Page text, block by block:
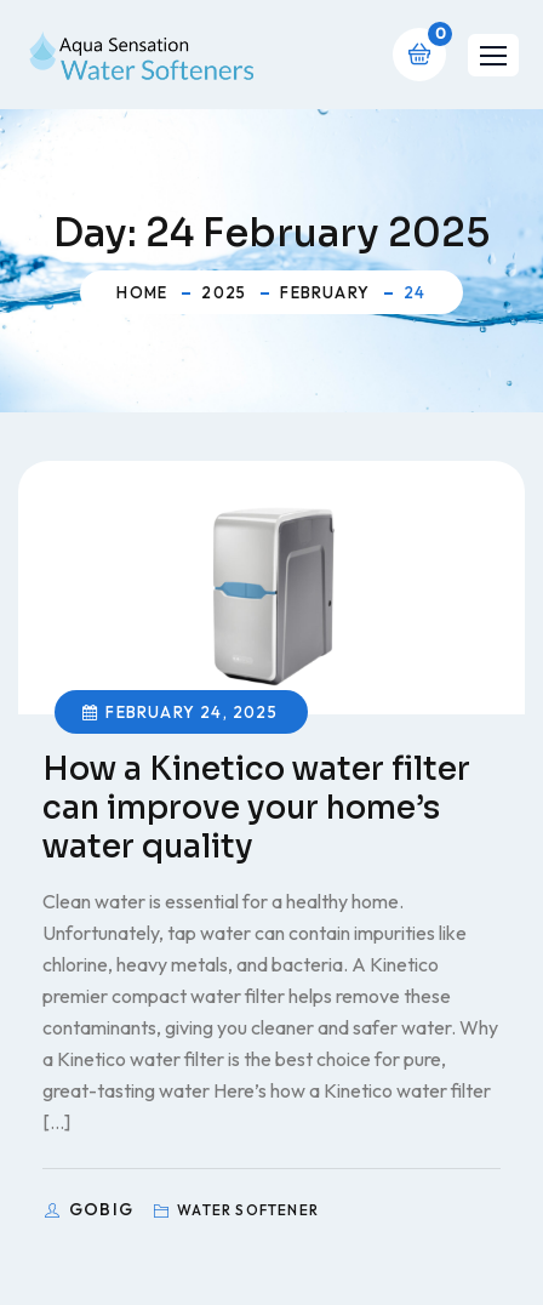
0
Day: 24 February 2025
HOME 2025 FEBRUARY 24
FEBRUARY 24, 2025
How a Kinetico water filter
can improve your home’s
water quality
Clean water is essential for a healthy home.
Unfortunately, tap water can contain impurities like
chlorine, heavy metals, and bacteria. A Kinetico
premier compact water filter helps remove these
contaminants, giving you cleaner and safer water. Why
a Kinetico water filter is the best choice for pure,
great-tasting water Here’s how a Kinetico water filter
[…]
GOBIG WATER SOFTENER